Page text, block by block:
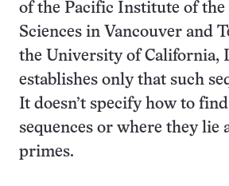
of the Pacific Institute of
Sciences in Vancouver and
the University of California,
establishes only that such
It doesn’t specify how to
sequences or where they lie
primes.